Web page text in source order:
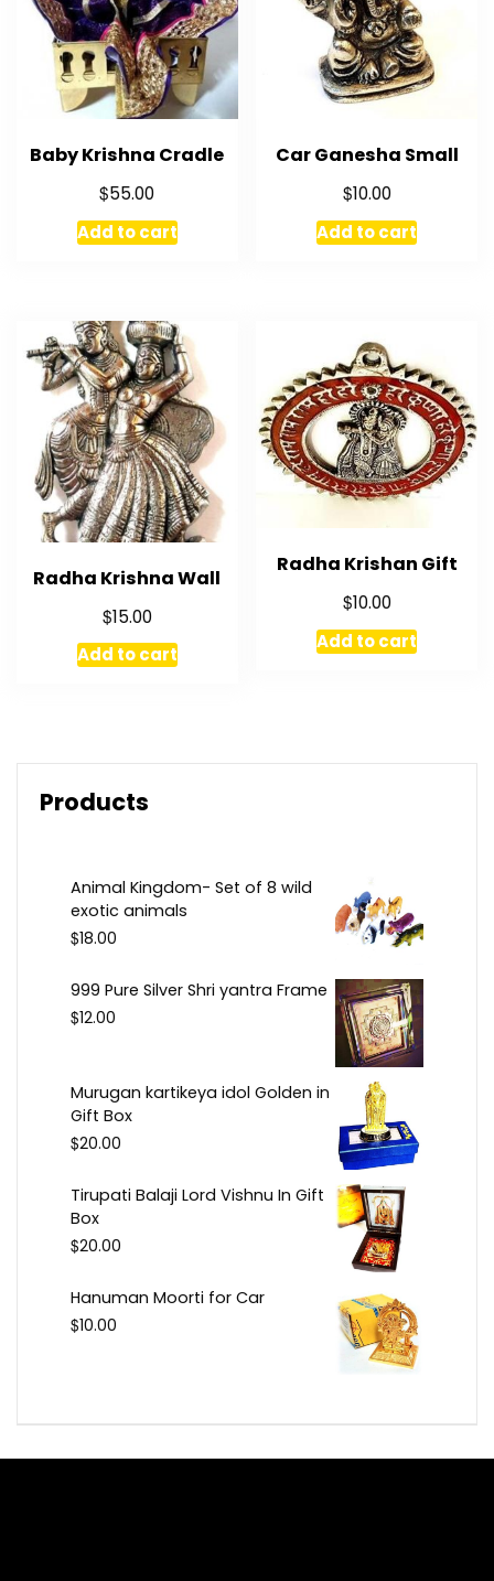
Baby Krishna Cradle
$55.00
Add to cart
Car Ganesha Small
$10.00
Add to cart
Radha Krishna Wall
$15.00
Add to cart
Radha Krishan Gift
$10.00
Add to cart
Products
Animal Kingdom- Set of 8 wild
exotic animals
$18.00
999 Pure Silver Shri yantra Frame
$12.00
Murugan kartikeya idol Golden in
Gift Box
$20.00
Tirupati Balaji Lord Vishnu In Gift
Box
$20.00
Hanuman Moorti for Car
$10.00